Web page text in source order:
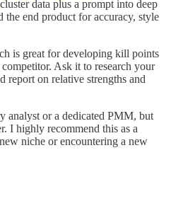
cluster data plus a prompt into deep
the end product for accuracy, style
is great for developing kill points
Ask it to research your
report on relative strengths and
analyst or a dedicated PMM, but
I highly recommend this as a
niche or encountering a new